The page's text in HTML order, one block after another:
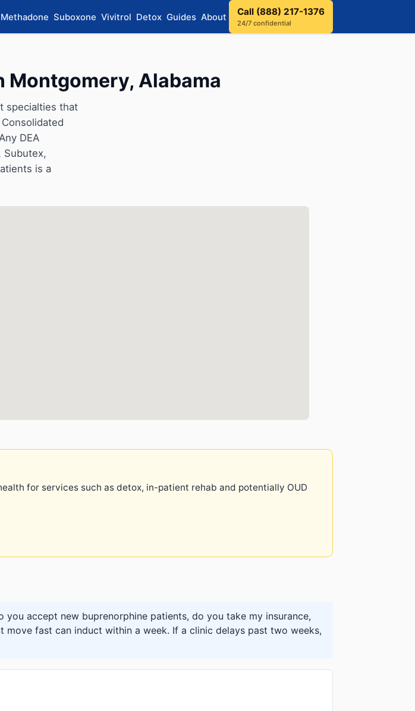
Methadone Suboxone Vivitrol Detox Guides About Call (888) 217-1376
24/7 confidential
Montgomery, Alabama
specialties that
DEA
Subutex,
is a
for services such as detox, in-patient rehab and potentially OUD
you accept new buprenorphine patients, do you take my insurance,
fast can induct within a week. If a clinic delays past two weeks,